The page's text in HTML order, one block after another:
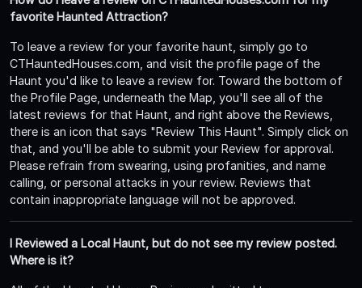
favorite Haunted Attraction?
To leave a review for your favorite haunt, simply go to
CTHauntedHouses.com, and visit the profile page of the
Haunt you'd like to leave a review for. Toward the bottom of
the Profile Page, underneath the Map, you'll see all of the
latest reviews for that Haunt, and right above the Reviews,
there is an icon that says "Review This Haunt". Simply click on
that, and you'll be able to submit your Review for approval.
Please refrain from swearing, using profanities, and name
calling, or personal attacks in your review. Reviews that
contain inappropriate language will not be approved.
I Reviewed a Local Haunt, but do not see my review posted.
Where is it?